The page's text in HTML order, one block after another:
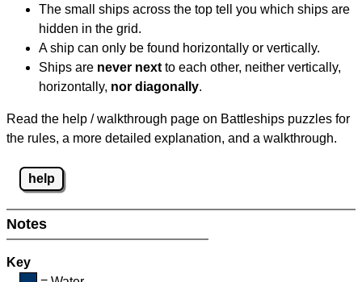
The small ships across the top tell you which ships are
hidden in the grid.
A ship can only be found horizontally or vertically.
Ships are never next to each other, neither vertically,
horizontally, nor diagonally.
Read the help / walkthrough page on Battleships puzzles for
the rules, a more detailed explanation, and a walkthrough.
help
Notes
Key